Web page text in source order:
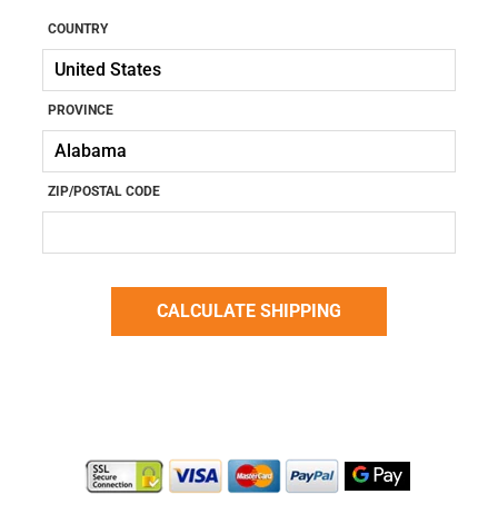
COUNTRY
PROVINCE
ZIP/POSTAL CODE